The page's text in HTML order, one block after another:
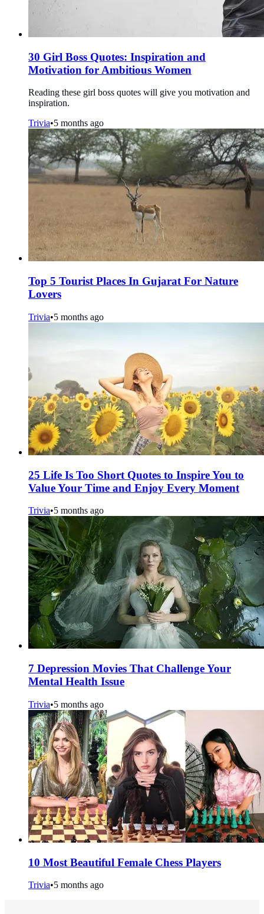
30 Girl Boss Quotes: Inspiration and
Motivation for Ambitious Women
Reading these girl boss quotes will give you motivation and
inspiration.
Trivia•5 months ago
Top 5 Tourist Places In Gujarat For Nature
Lovers
Trivia•5 months ago
25 Life Is Too Short Quotes to Inspire You to
Value Your Time and Enjoy Every Moment
Trivia•5 months ago
7 Depression Movies That Challenge Your
Mental Health Issue
Trivia•5 months ago
10 Most Beautiful Female Chess Players
Trivia•5 months ago